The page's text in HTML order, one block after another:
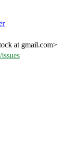
at gmail.com>